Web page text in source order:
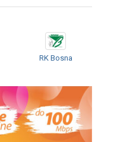
RK Bosna